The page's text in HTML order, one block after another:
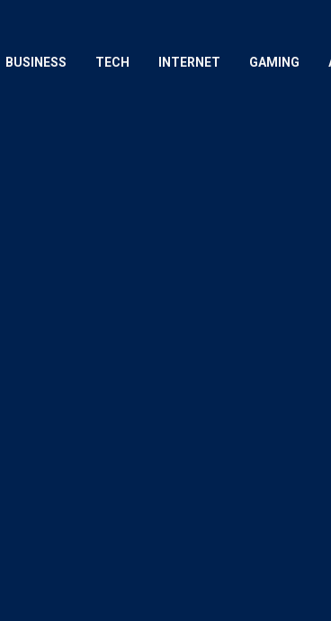
BUSINESS TECH INTERNET GAMING